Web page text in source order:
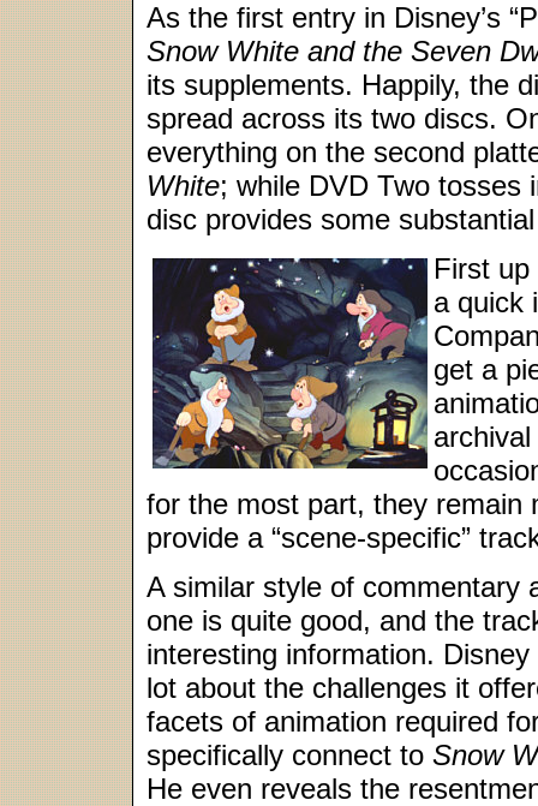
As the first entry in Disney’s
Snow White and the Seven
its supplements. Happily, the
spread across its two discs.
everything on the second
White; while DVD Two tosses
disc provides some
First
a quick
get a
for the most part, they remain
provide a “scene-specific”
A similar style of commentary
one is quite good, and the
interesting information.
lot about the challenges it
facets of animation required
specifically connect to Snow
He even reveals the